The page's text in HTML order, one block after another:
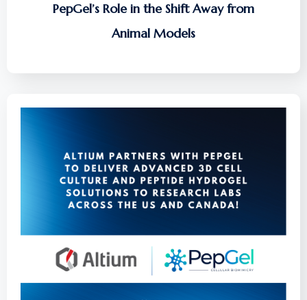
PepGel’s Role in the Shift Away from
Animal Models